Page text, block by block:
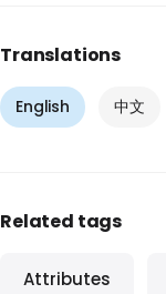
Translations
English 中文
Related tags
Attributes